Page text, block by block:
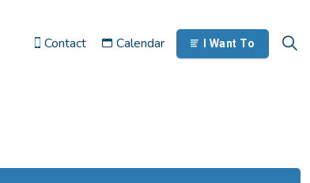
Contact Calendar I Want To